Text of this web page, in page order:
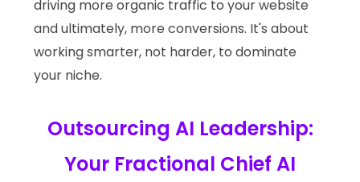
driving more organic traffic to your website
and ultimately, more conversions. It's about
working smarter, not harder, to dominate
your niche.
Outsourcing AI Leadership:
Your Fractional Chief AI